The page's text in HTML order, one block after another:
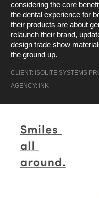
considering the core
the dental experience for
their products are about
relaunch their brand,
design trade show
the ground up.
CLIENT: ISOLITE SYSTEMS
AGENCY: INK